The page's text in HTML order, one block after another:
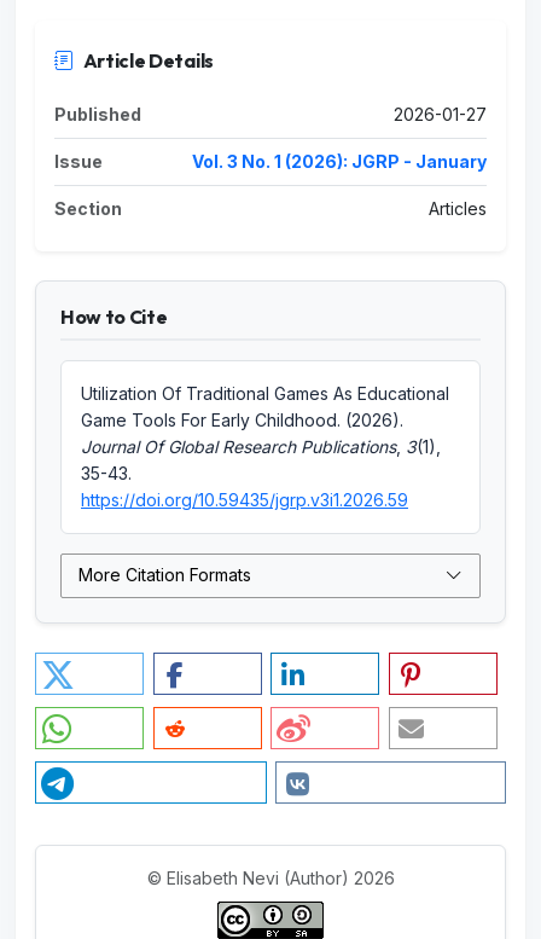
Article Details
Published 2026-01-27
Issue Vol. 3 No. 1 (2026): JGRP - January
Section Articles
How to Cite
Utilization Of Traditional Games As Educational
Game Tools For Early Childhood. (2026).
Journal Of Global Research Publications, 3(1),
35-43.
https://doi.org/10.59435/jgrp.v3i1.2026.59
More Citation Formats
© Elisabeth Nevi (Author) 2026